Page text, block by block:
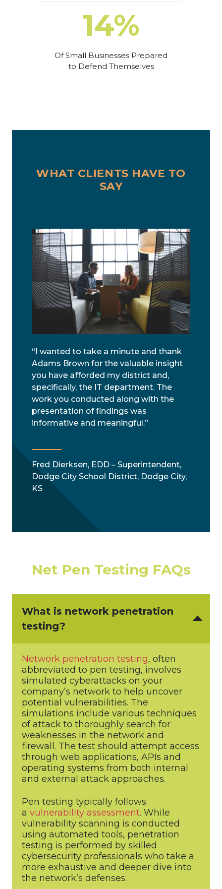
14%
Of Small Businesses Prepared
to Defend Themselves
WHAT CLIENTS HAVE TO
SAY
“I wanted to take a minute and thank
Adams Brown for the valuable insight
you have afforded my district and,
specifically, the IT department. The
work you conducted along with the
presentation of findings was
informative and meaningful.”
Fred Dierksen, EDD – Superintendent,
Dodge City School District, Dodge City,
KS
Net Pen Testing FAQs
What is network penetration
testing?
Network penetration testing, often
abbreviated to pen testing, involves
simulated cyberattacks on your
company’s network to help uncover
potential vulnerabilities. The
simulations include various techniques
of attack to thoroughly search for
weaknesses in the network and
firewall. The test should attempt access
through web applications, APIs and
operating systems from both internal
and external attack approaches.
Pen testing typically follows
a vulnerability assessment. While
vulnerability scanning is conducted
using automated tools, penetration
testing is performed by skilled
cybersecurity professionals who take a
more exhaustive and deeper dive into
the network’s defenses.